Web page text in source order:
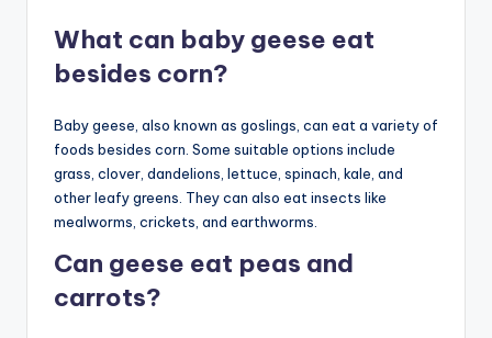
What can baby geese eat
besides corn?
Baby geese, also known as goslings, can eat a variety of
foods besides corn. Some suitable options include
grass, clover, dandelions, lettuce, spinach, kale, and
other leafy greens. They can also eat insects like
mealworms, crickets, and earthworms.
Can geese eat peas and
carrots?